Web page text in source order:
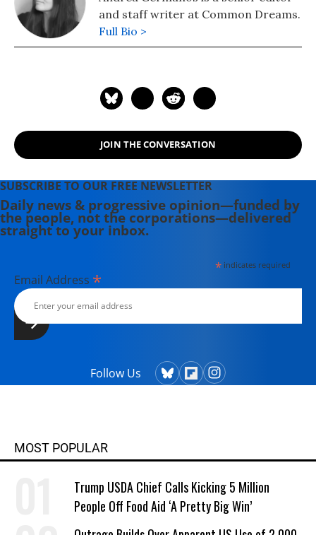
and staff writer at Common Dreams.
Full Bio >
JOIN THE CONVERSATION
SUBSCRIBE TO OUR FREE NEWSLETTER
Daily news & progressive opinion—funded by
the people, not the corporations—delivered
straight to your inbox.
*indicates required
Email Address *
Follow Us
MOST POPULAR
Trump USDA Chief Calls Kicking 5 Million
People Off Food Aid ‘A Pretty Big Win’